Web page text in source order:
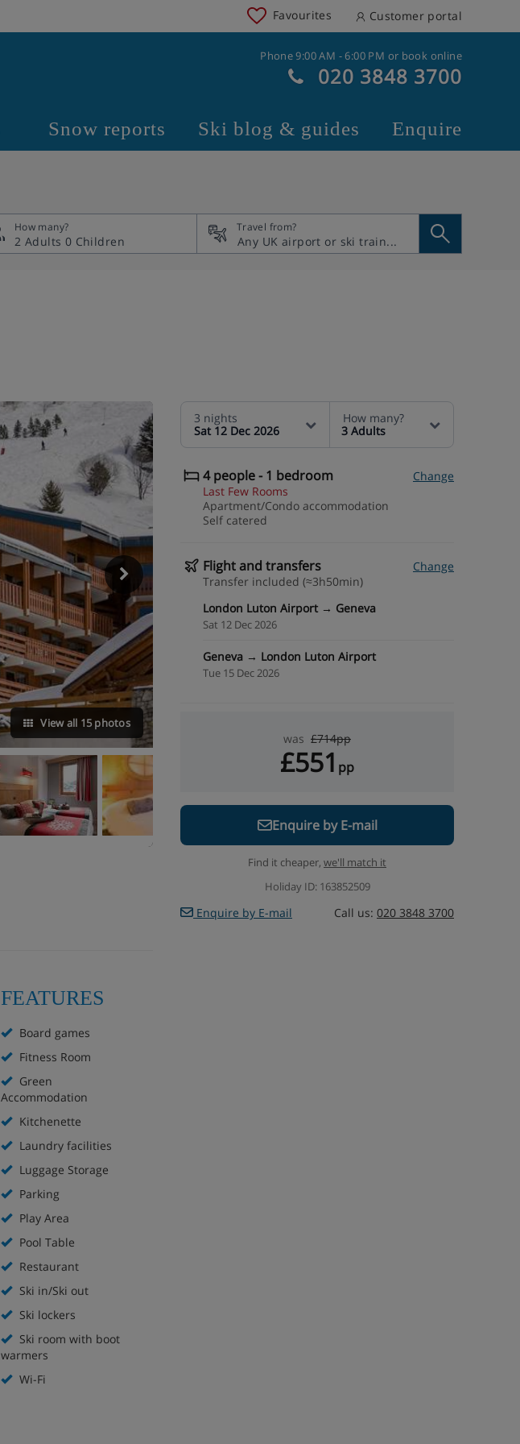
Favourites Customer portal
Phone 9:00 AM - 6:00 PM or book online
020 3848 3700
Snow reports Ski blog & guides Enquire
How many?
2 Adults 0 Children
Travel from?
View all 15 photos
3 nights
Sat 12 Dec 2026
How many?
3 Adults
4 people - 1 bedroom
Change
Last Few Rooms
Apartment/Condo accommodation
Self catered
Flight and transfers
Change
Transfer included (≈3h50min)
London Luton Airport → Geneva
Sat 12 Dec 2026
Geneva → London Luton Airport
Tue 15 Dec 2026
was £714pp
£551 pp
Enquire by E-mail
Find it cheaper, we'll match it
Holiday ID: 163852509
Enquire by E-mail Call us: 020 3848 3700
FEATURES
Board games
Fitness Room
Green
Accommodation
Kitchenette
Laundry facilities
Luggage Storage
Parking
Play Area
Pool Table
Restaurant
Ski in/Ski out
Ski lockers
Ski room with boot
warmers
Wi-Fi